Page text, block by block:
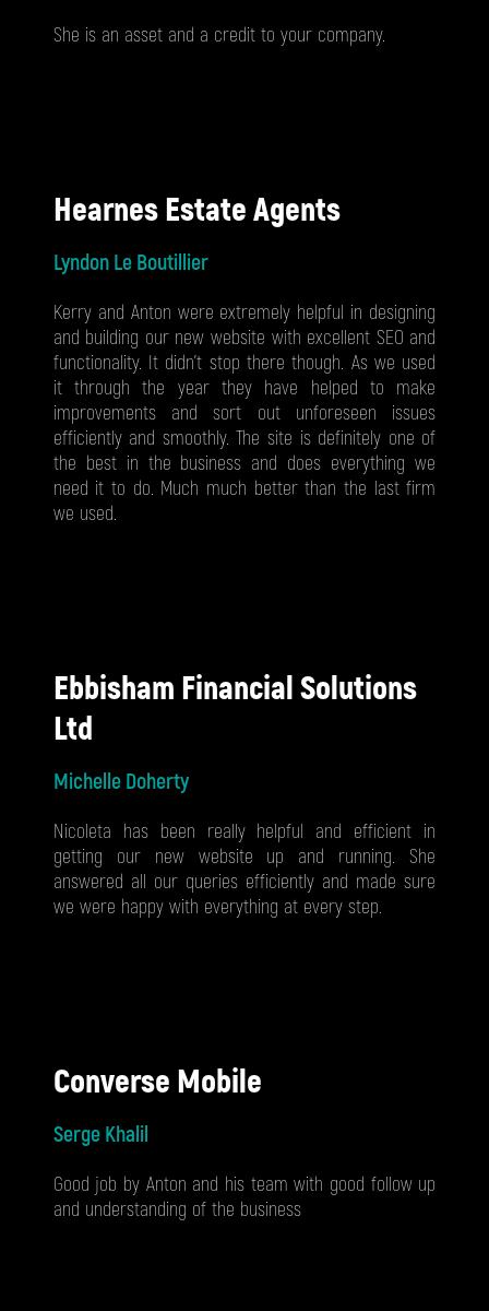
She is an asset and a credit to your company.
Hearnes Estate Agents
Lyndon Le Boutillier
Kerry and Anton were extremely helpful in designing
and building our new website with excellent SEO and
functionality. It didn’t stop there though. As we used
it through the year they have helped to make
improvements and sort out unforeseen issues
efficiently and smoothly. The site is definitely one of
the best in the business and does everything we
need it to do. Much much better than the last firm
we used.
Ebbisham Financial Solutions
Ltd
Michelle Doherty
Nicoleta has been really helpful and efficient in
getting our new website up and running. She
answered all our queries efficiently and made sure
we were happy with everything at every step.
Converse Mobile
Serge Khalil
Good job by Anton and his team with good follow up
and understanding of the business